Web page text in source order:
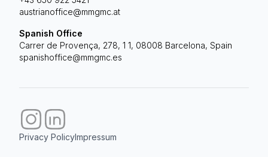
austrianoffice@mmgmc.at
Spanish Office
Carrer de Provença, 278, 1 1, 08008 Barcelona, Spain
spanishoffice@mmgmc.es
Privacy PolicyImpressum